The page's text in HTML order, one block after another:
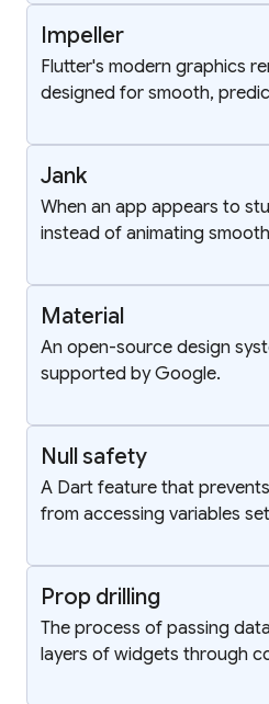
Impeller
Flutter's modern graphics
designed for smooth,
Jank
When an app appears to
instead of animating
Material
An open-source design
supported by Google.
Null safety
A Dart feature that
from accessing variables
Prop drilling
The process of passing
layers of widgets through